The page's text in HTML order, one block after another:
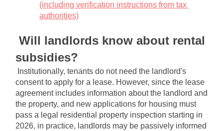
(including verification instructions from tax
authorities)
Will landlords know about rental
subsidies?
Institutionally, tenants do not need the landlord's
consent to apply for a lease. However, since the lease
agreement includes information about the landlord and
the property, and new applications for housing must
pass a legal residential property inspection starting in
2026, in practice, landlords may be passively informed